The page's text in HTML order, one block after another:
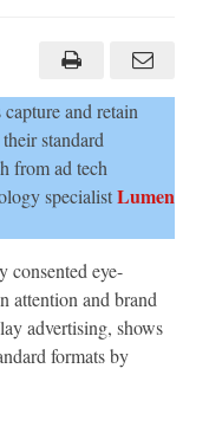
and retain
standard
from ad tech
specialistLumen
consented eye-
attention and brand
advertising, shows
formats by